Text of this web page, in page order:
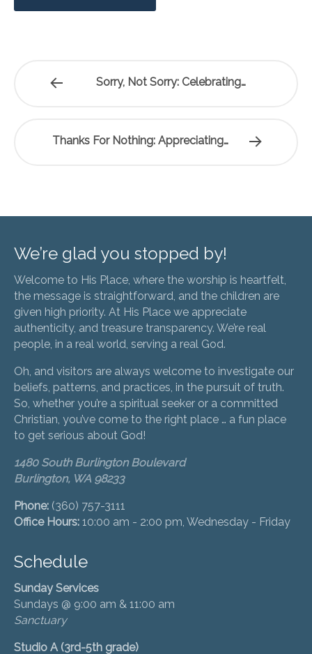
Sorry, Not Sorry: Celebrating…
Thanks For Nothing: Appreciating…
We’re glad you stopped by!
Welcome to His Place, where the worship is heartfelt,
the message is straightforward, and the children are
given high priority. At His Place we appreciate
authenticity, and treasure transparency. We’re real
people, in a real world, serving a real God.
Oh, and visitors are always welcome to investigate our
beliefs, patterns, and practices, in the pursuit of truth.
So, whether you’re a spiritual seeker or a committed
Christian, you’ve come to the right place … a fun place
to get serious about God!
1480 South Burlington Boulevard
Burlington, WA 98233
Phone: (360) 757-3111
Office Hours: 10:00 am - 2:00 pm, Wednesday - Friday
Schedule
Sunday Services
Sundays @ 9:00 am & 11:00 am
Sanctuary
Studio A (3rd-5th grade)